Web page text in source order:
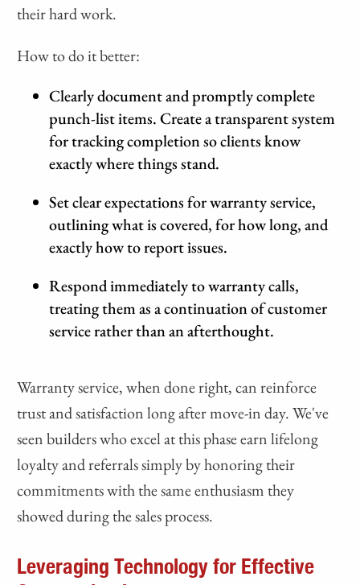
their hard work.
How to do it better:
Clearly document and promptly complete
punch-list items. Create a transparent system
for tracking completion so clients know
exactly where things stand.
Set clear expectations for warranty service,
outlining what is covered, for how long, and
exactly how to report issues.
Respond immediately to warranty calls,
treating them as a continuation of customer
service rather than an afterthought.
Warranty service, when done right, can reinforce
trust and satisfaction long after move-in day. We've
seen builders who excel at this phase earn lifelong
loyalty and referrals simply by honoring their
commitments with the same enthusiasm they
showed during the sales process.
Leveraging Technology for Effective